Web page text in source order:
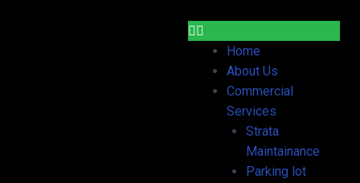
Home
About Us
Commercial
Services
Strata
Maintainance
Parking lot